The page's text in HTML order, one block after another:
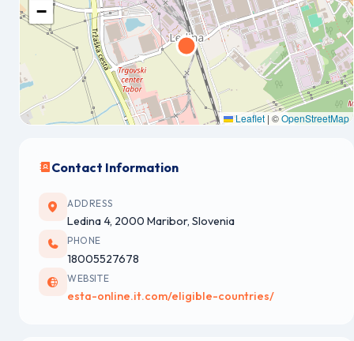
−
Leaflet | ©OpenStreetMap
Contact Information
ADDRESS
Ledina 4, 2000 Maribor, Slovenia
PHONE
18005527678
WEBSITE
esta-online.it.com/eligible-countries/